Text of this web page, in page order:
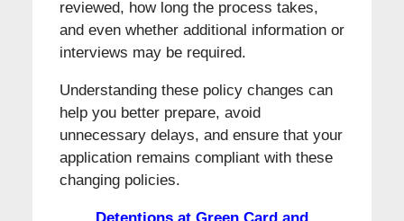
reviewed, how long the process takes,
and even whether additional information or
interviews may be required.
Understanding these policy changes can
help you better prepare, avoid
unnecessary delays, and ensure that your
application remains compliant with these
changing policies.